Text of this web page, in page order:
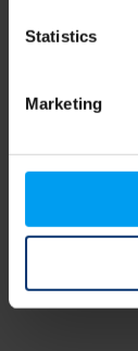
Statistics
Marketing